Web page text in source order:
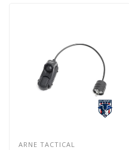
ARNE TACTICAL